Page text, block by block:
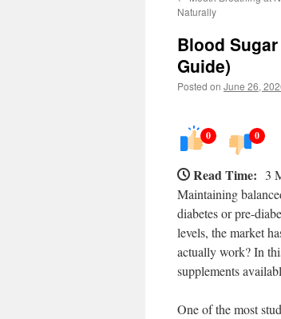
Naturally
Blood
Guide)
Posted on June 26,
0 0
Read Time: 3
Maintaining
diabetes or pre-
levels, the market
actually work? In
supplements
One of the most